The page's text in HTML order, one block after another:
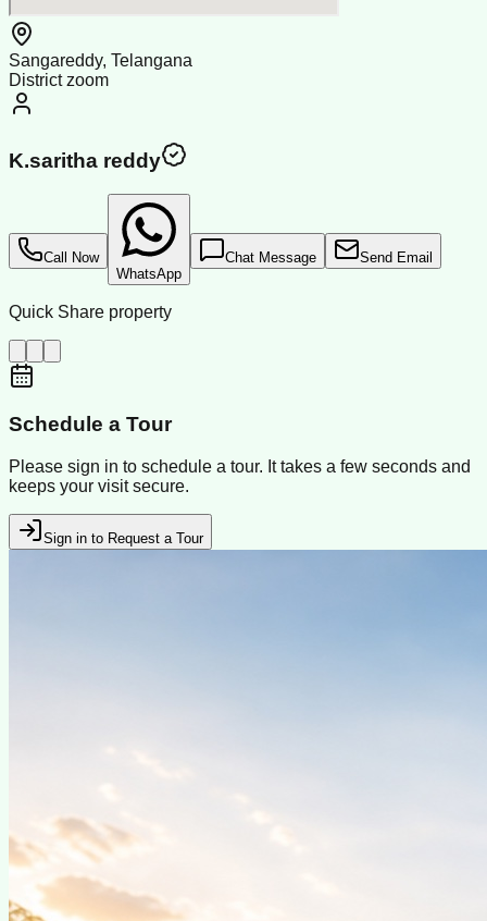
Sangareddy, Telangana
District zoom
K.saritha reddy
Call Now
WhatsApp
Chat Message Send Email
Quick Share property
Schedule a Tour
Please sign in to schedule a tour. It takes a few seconds and
keeps your visit secure.
Sign in to Request a Tour